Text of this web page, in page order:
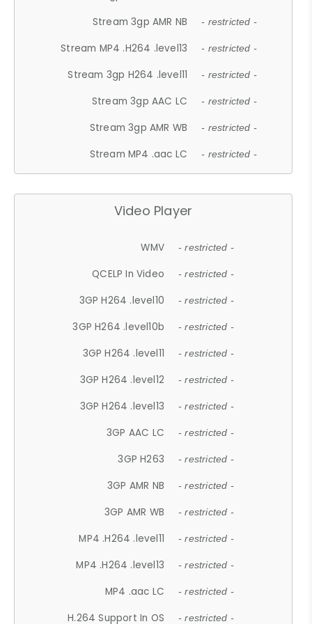
Stream 3gp AMR NB - restricted -
Stream MP4 .H264 .level13 - restricted -
Stream 3gp H264 .level11 - restricted -
Stream 3gp AAC LC - restricted -
Stream 3gp AMR WB - restricted -
Stream MP4 .aac LC - restricted -
Video Player
WMV - restricted -
QCELP In Video - restricted -
3GP H264 .level10 - restricted -
3GP H264 .level10b - restricted -
3GP H264 .level11 - restricted -
3GP H264 .level12 - restricted -
3GP H264 .level13 - restricted -
3GP AAC LC - restricted -
3GP H263 - restricted -
3GP AMR NB - restricted -
3GP AMR WB - restricted -
MP4 .H264 .level11 - restricted -
MP4 .H264 .level13 - restricted -
MP4 .aac LC - restricted -
H.264 Support In OS - restricted -